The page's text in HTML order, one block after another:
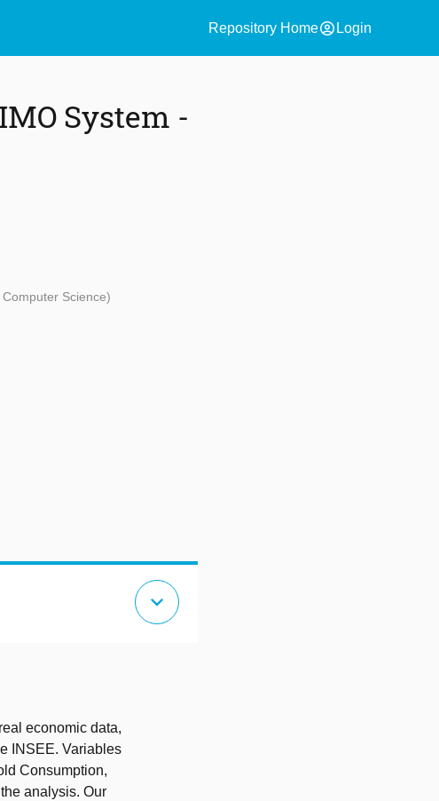
Repository Homeaccount_circle Login
System -
Science)
expand_more
economic data,
INSEE. Variables
Consumption,
analysis. Our